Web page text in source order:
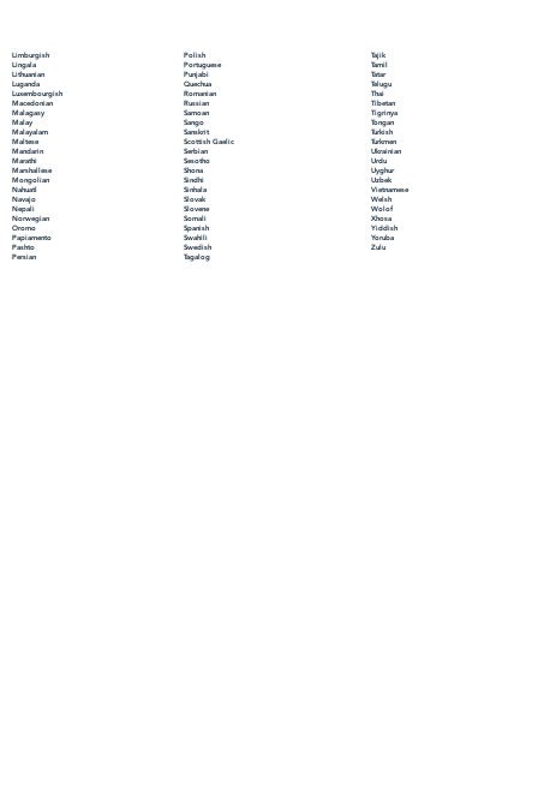
Limburgish
Lingala
Lithuanian
Luganda
Luxembourgish
Macedonian
Malagasy
Malay
Malayalam
Maltese
Mandarin
Marathi
Marshallese
Mongolian
Nahuatl
Navajo
Nepali
Norwegian
Oromo
Papiamento
Pashto
Persian
Polish
Portuguese
Punjabi
Quechua
Romanian
Russian
Samoan
Sango
Sanskrit
Scottish Gaelic
Serbian
Sesotho
Shona
Sindhi
Sinhala
Slovak
Slovene
Somali
Spanish
Swahili
Swedish
Tagalog
Tajik
Tamil
Tatar
Telugu
Thai
Tibetan
Tigrinya
Tongan
Turkish
Turkmen
Ukrainian
Urdu
Uyghur
Uzbek
Vietnamese
Welsh
Wolof
Xhosa
Yiddish
Yoruba
Zulu